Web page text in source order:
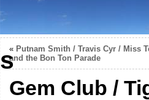
« Putnam Smith / Travis Cyr / Miss
and the Bon Ton Parade
Gem Club /